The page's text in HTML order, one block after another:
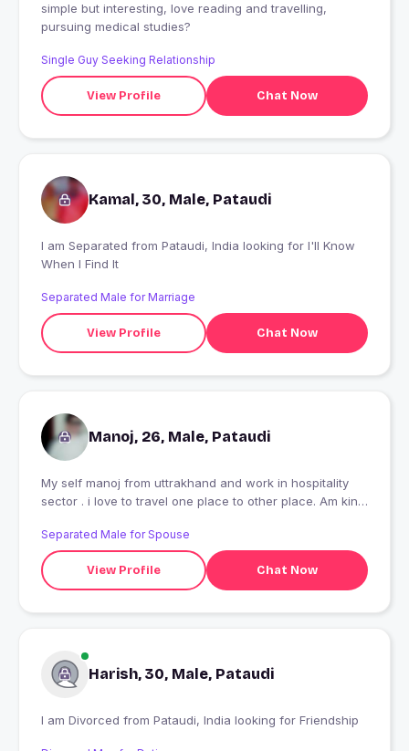
simple but interesting, love reading and travelling,
pursuing medical studies?
Single Guy Seeking Relationship
View Profile Chat Now
Kamal, 30, Male, Pataudi
I am Separated from Pataudi, India looking for I'll Know
When I Find It
Separated Male for Marriage
View Profile Chat Now
Manoj, 26, Male, Pataudi
My self manoj from uttrakhand and work in hospitality
sector . i love to travel one place to other place. Am kind
new challenges.
Separated Male for Spouse
View Profile Chat Now
Harish, 30, Male, Pataudi
I am Divorced from Pataudi, India looking for Friendship